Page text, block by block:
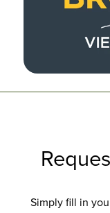
Simply fill in